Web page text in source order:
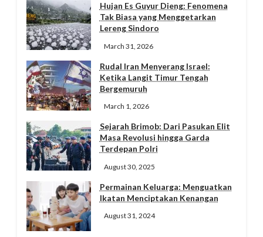
Hujan Es Guyur Dieng: Fenomena
Tak Biasa yang Menggetarkan
Lereng Sindoro
March 31, 2026
Rudal Iran Menyerang Israel:
Ketika Langit Timur Tengah
Bergemuruh
March 1, 2026
Sejarah Brimob: Dari Pasukan Elit
Masa Revolusi hingga Garda
Terdepan Polri
August 30, 2025
Permainan Keluarga: Menguatkan
Ikatan Menciptakan Kenangan
August 31, 2024